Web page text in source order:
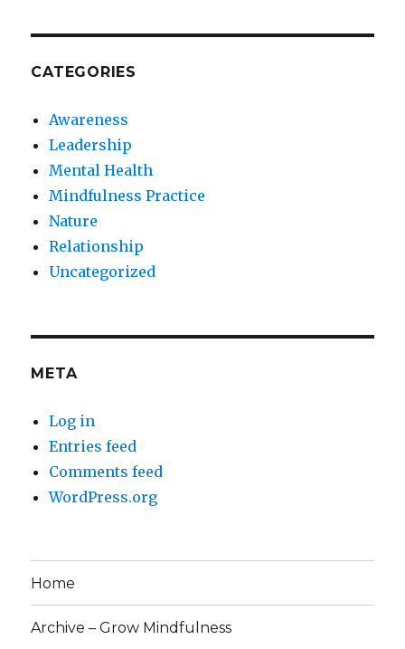
CATEGORIES
Awareness
Leadership
Mental Health
Mindfulness Practice
Nature
Relationship
Uncategorized
META
Log in
Entries feed
Comments feed
WordPress.org
Home
Archive – Grow Mindfulness